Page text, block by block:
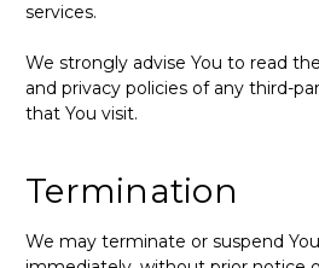
services.
We strongly advise You to read
and privacy policies of any third-
that You visit.
Termination
We may terminate or suspend